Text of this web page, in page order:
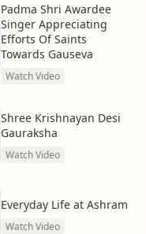
Padma Shri Awardee
Singer Appreciating
Efforts Of Saints
Towards Gauseva
Watch Video
Shree Krishnayan Desi
Gauraksha
Watch Video
Everyday Life at Ashram
Watch Video